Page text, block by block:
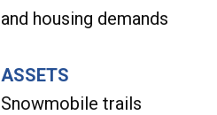
and housing demands
ASSETS
Snowmobile trails